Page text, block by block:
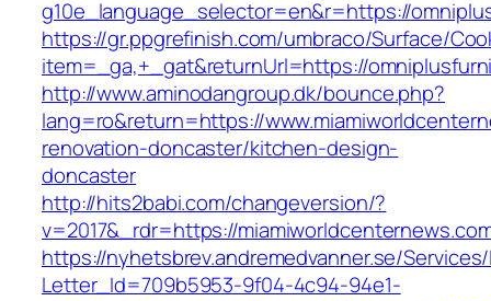
g10e_language_selector=en&r=https://
https://gr.ppgrefinish.com/umbraco/Surface/
item=_ga,+_gat&returnUrl=https://
http://www.aminodangroup.dk/bounce.php?
lang=ro&return=https://
renovation-doncaster/kitchen-design-
doncaster
http://hits2babi.com/changeversion/?
v=2017&_rdr=https://
https://nyhetsbrev.andremedvanner.se/
Letter_Id=709b5953-9f04-4c94-94e1-